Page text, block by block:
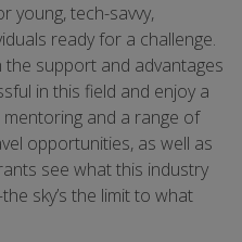
young, tech-savvy,
ready for a challenge.
support and advantages
in this field and enjoy a
and a range of
opportunities, as well as
see what this industry
sky’s the limit to what